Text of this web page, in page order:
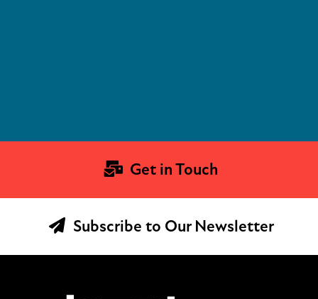
Get in Touch
Subscribe to Our Newsletter